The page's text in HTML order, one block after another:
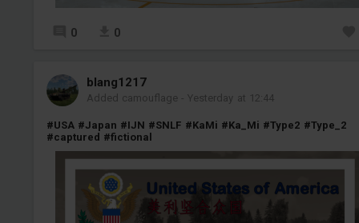
0 0
blang1217
Added camouflage -Yesterday at 12:44
#USA #Japan #IJN #SNLF #KaMi #Ka_Mi #Type2 #Type_2
#captured #fictional